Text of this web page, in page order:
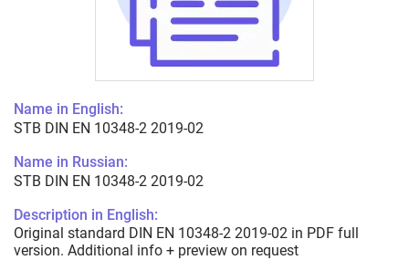
Name in English:
STB DIN EN 10348-2 2019-02
Name in Russian:
STB DIN EN 10348-2 2019-02
Description in English:
Original standard DIN EN 10348-2 2019-02 in PDF full
version. Additional info + preview on request